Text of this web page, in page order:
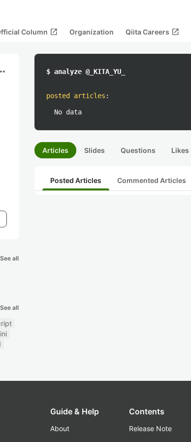
Column open_in_new Organization Qiita Careers open_in_new
See all
See all
$ analyze @_KITA_YU_
posted articles :
No data
Articles Slides Questions Likes
Posted Articles Commented Articles
Guide & Help
About
Contents
Release Note